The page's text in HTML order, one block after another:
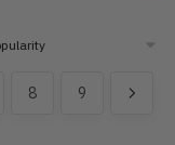
8 9